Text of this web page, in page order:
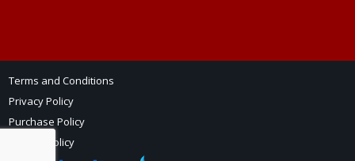
Terms and Conditions
Privacy Policy
Purchase Policy
Refund Policy